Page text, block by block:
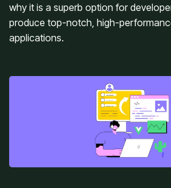
why it is a superb option for
produce top-notch, high-
applications.